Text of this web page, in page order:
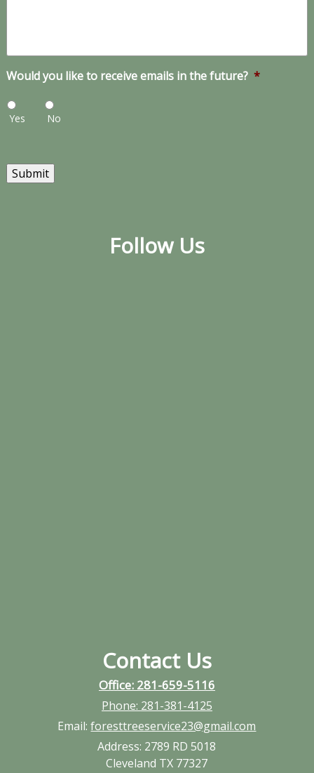
Would you like to receive emails in the future? *
Yes No
Submit
Follow Us
Contact Us
Office: 281-659-5116
Phone: 281-381-4125
Email:foresttreeservice23@gmail.com
Address: 2789 RD 5018
Cleveland TX 77327